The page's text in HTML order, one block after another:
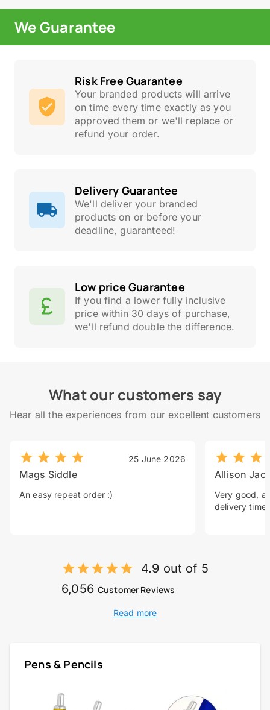
We Guarantee
Risk Free Guarantee
Your branded products will arrive
on time every time exactly as you
approved them or we'll replace or
refund your order.
Delivery Guarantee
We'll deliver your branded
products on or before your
deadline, guaranteed!
Low price Guarantee
If you find a lower fully inclusive
price within 30 days of purchase,
we'll refund double the difference.
What our customers say
Hear all the experiences from our excellent customers
25 June 2026
Mags Siddle
An easy repeat order :)
Allison
Very good, a
delivery time.
4.9 out of 5
6,056 Customer Reviews
Read more
Pens & Pencils